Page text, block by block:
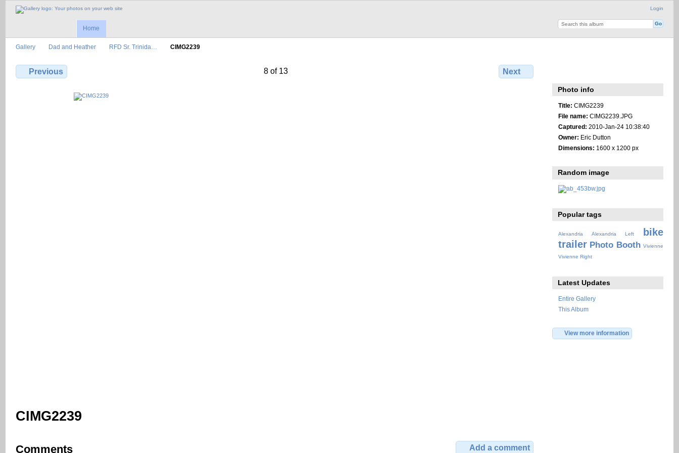
Login
Home
Gallery Dad and Heather RFD Sr. Trinida… CIMG2239
Previous 8 of 13 Next
CIMG2239
Comments Add a comment
Photo info
Title: CIMG2239
File name: CIMG2239.JPG
Captured: 2010-Jan-24 10:38:40
Owner: Eric Dutton
Dimensions: 1600 x 1200 px
Random image
Popular tags
Alexandria Alexandria Left
bike
trailer Photo Booth Vivienne
Vivienne Right
Latest Updates
Entire Gallery
This Album
View more information